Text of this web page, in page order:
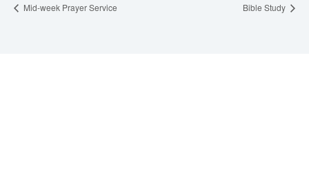
Mid-week Prayer Service Bible Study